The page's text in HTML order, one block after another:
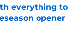
everything to
opener